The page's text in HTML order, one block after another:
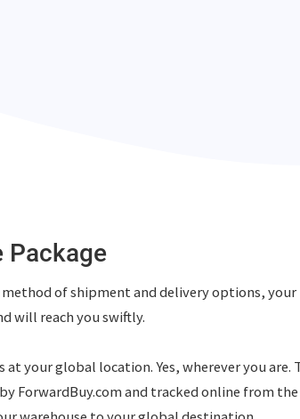
Package
of shipment and delivery options, your
will reach you swiftly.
at your global location. Yes, wherever you are.
ForwardBuy.com and tracked online from